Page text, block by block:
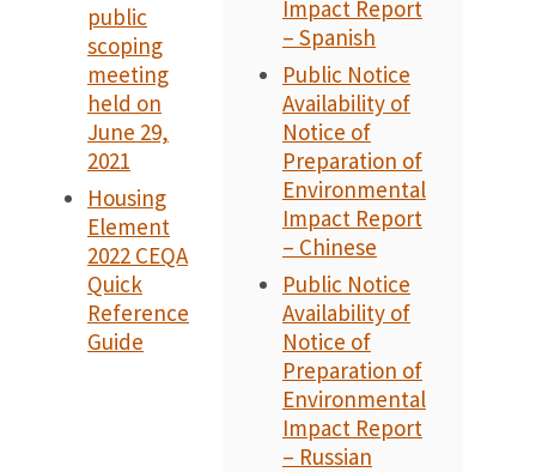
public
scoping
meeting
held on
June 29,
2021
Housing
Element
2022 CEQA
Quick
Reference
Guide
Impact Report
– Spanish
Public Notice
Availability of
Notice of
Preparation of
Environmental
Impact Report
– Chinese
Public Notice
Availability of
Notice of
Preparation of
Environmental
Impact Report
– Russian